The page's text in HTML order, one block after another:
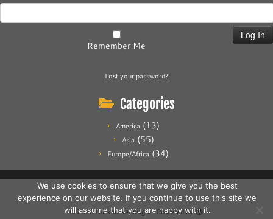
Remember Me
Lost your password?
Categories
America (13)
Asia (55)
Europe/Africa (34)
·© 2026 Backpackerinsight·Powered by ·
We use cookies to ensure that we give you the best
experience on our website. If you continue to use this site we
will assume that you are happy with it.